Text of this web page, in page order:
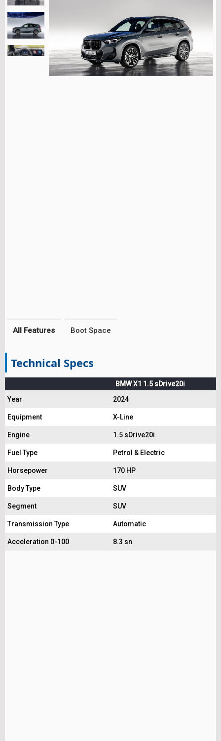
All Features Boot Space
Technical Specs
BMW X1 1.5 sDrive20i
Year
2024
Equipment X-Line
Engine 1.5 sDrive20i
Fuel Type Petrol & Electric
Horsepower 170 HP
Body Type SUV
Segment SUV
Transmission Type Automatic
Acceleration 0-100 8.3 sn